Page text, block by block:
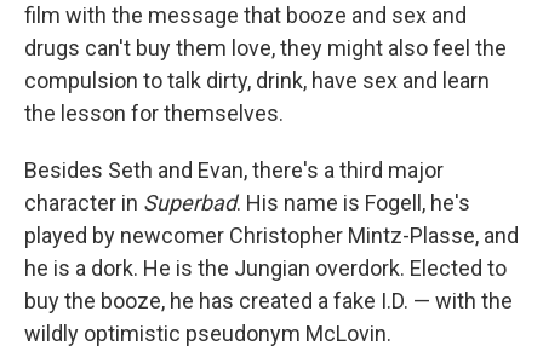
film with the message that booze and sex and
drugs can't buy them love, they might also feel the
compulsion to talk dirty, drink, have sex and learn
the lesson for themselves.
Besides Seth and Evan, there's a third major
character in Superbad. His name is Fogell, he's
played by newcomer Christopher Mintz-Plasse, and
he is a dork. He is the Jungian overdork. Elected to
buy the booze, he has created a fake I.D. — with the
wildly optimistic pseudonym McLovin.